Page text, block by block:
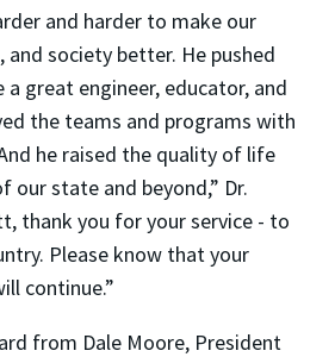
and harder to make our
and society better. He pushed
great engineer, educator, and
the teams and programs with
he raised the quality of life
our state and beyond,” Dr.
thank you for your service - to
Please know that your
continue.”
from Dale Moore, President